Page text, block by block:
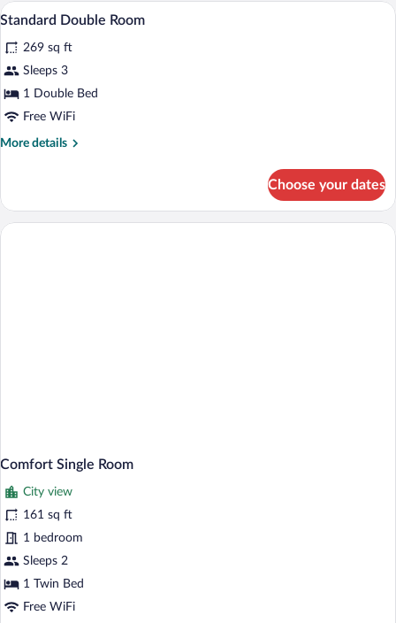
View
photos
for
Standard
Double
A bed with white bedding and a black
1
Standard Double Room
269 sq ft
Sleeps 3
1 Double Bed
Free WiFi
More details
More
Double
Room
Choose your dates
Comfort Single Room
City view
161 sq ft
1 bedroom
Sleeps 2
1 Twin Bed
Free WiFi